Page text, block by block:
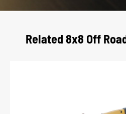
Related 8x8 Off